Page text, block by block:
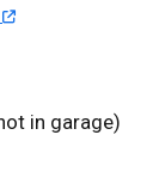
in garage)